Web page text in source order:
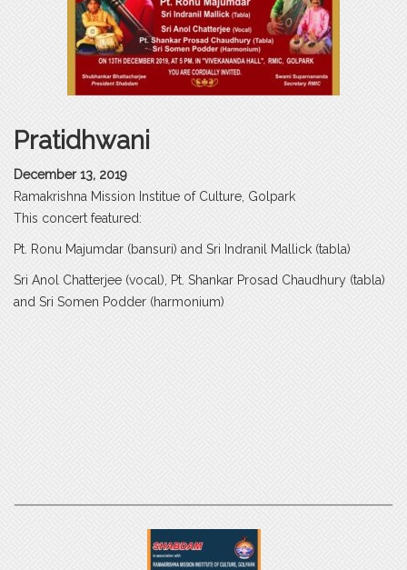
Pratidhwani
December 13, 2019
Ramakrishna Mission Institue of Culture, Golpark
This concert featured:
Pt. Ronu Majumdar (bansuri) and Sri Indranil Mallick (tabla)
Sri Anol Chatterjee (vocal), Pt. Shankar Prosad Chaudhury (tabla)
and Sri Somen Podder (harmonium)